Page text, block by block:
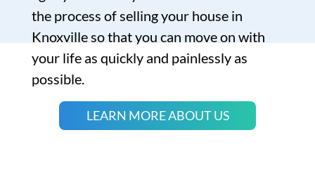
the process of selling your house in
Knoxville so that you can move on with
your life as quickly and painlessly as
possible.
LEARN MORE ABOUT US